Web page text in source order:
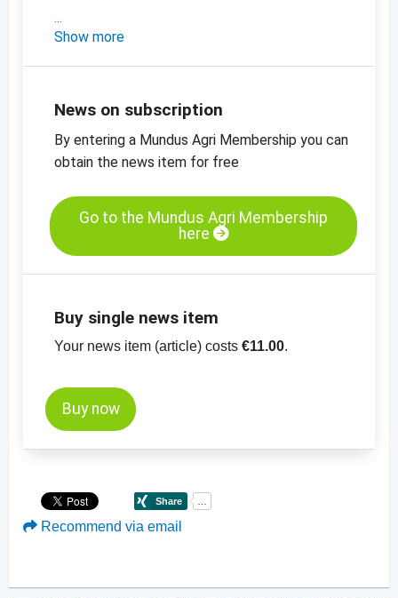
- a short market update on pumpkin and
pumpkin seeds, flaxseed and blue poppy
-the latest price charts for oilseeds
Show more
News on subscription
By entering a Mundus Agri Membership you can
obtain the news item for free
Go to the Mundus Agri Membership
here
Buy single news item
Your news item (article) costs €11.00.
Buy now
Recommend via email